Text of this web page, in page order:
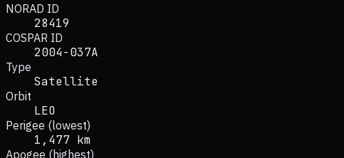
NORAD ID
28419
COSPAR ID
2004-037A
Type
Satellite
Orbit
LEO
Perigee (lowest)
1,477 km
Apogee (highest)